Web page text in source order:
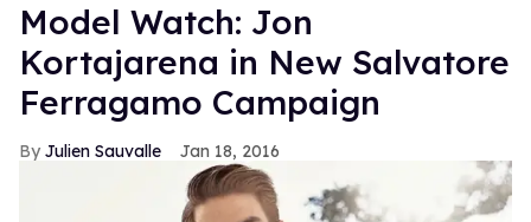
Model Watch: Jon
Kortajarena in New Salvatore
Ferragamo Campaign
Julien Sauvalle Jan 18, 2016